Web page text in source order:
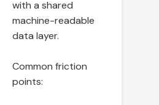
with a shared
machine-readable
data layer.
Common friction
points: